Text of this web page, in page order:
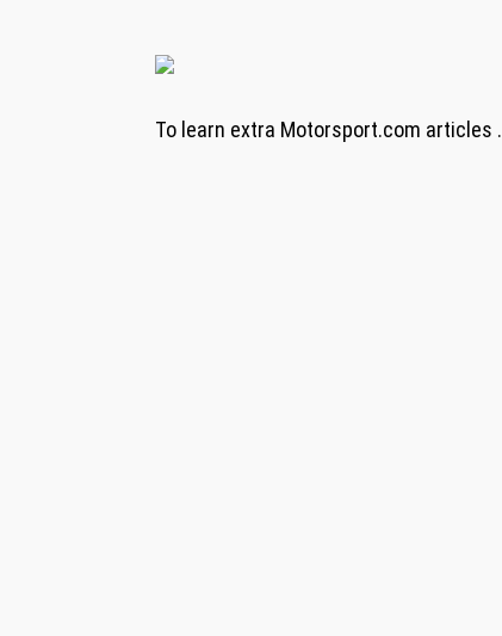
To learn extra Motorsport.com articles .